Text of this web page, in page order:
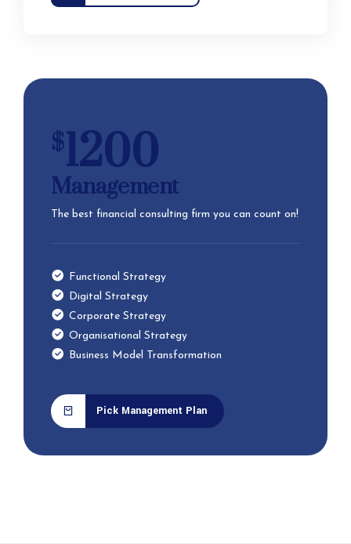
Management
The best financial consulting firm you can count on!
$1200
Pick Management Plan
Functional Strategy
Digital Strategy
Corporate Strategy
Organisational Strategy
Business Model Transformation